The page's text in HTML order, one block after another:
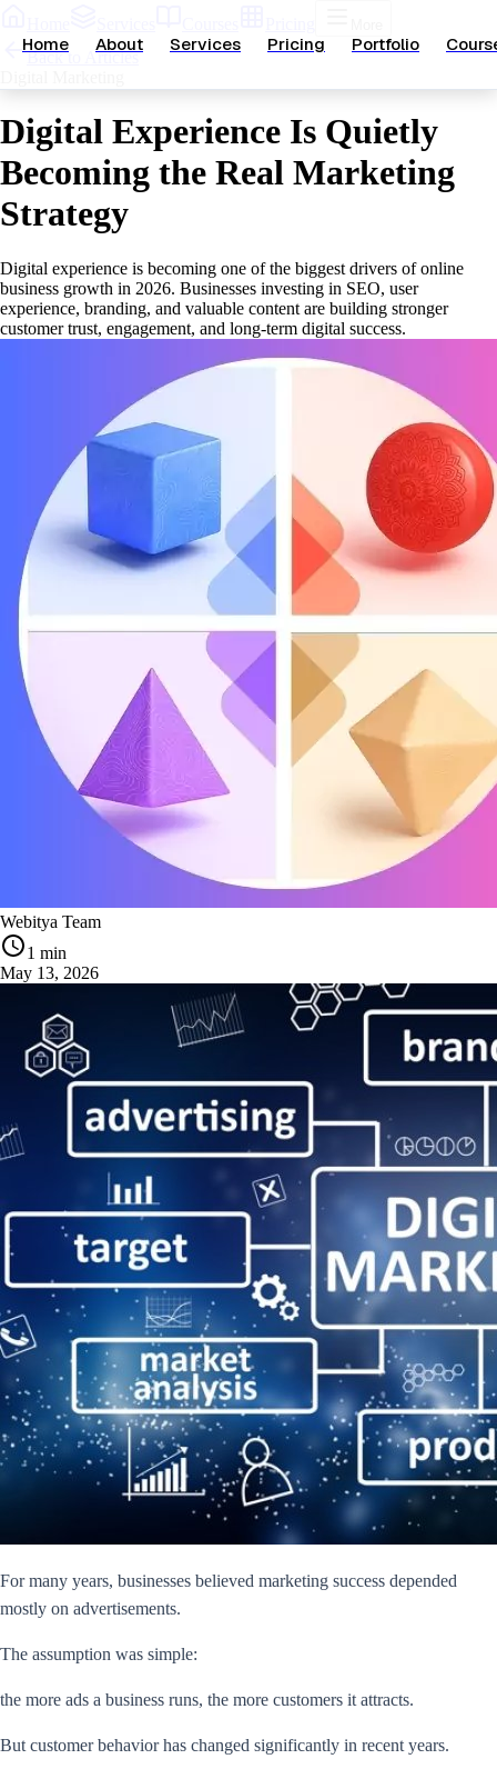
Home About Services Pricing Portfolio
Back to Articles
Digital Experience Is Quietly
Becoming the Real Marketing
Strategy
Digital experience is becoming one of the biggest drivers of online
business growth in 2026. Businesses investing in SEO, user
experience, branding, and valuable content are building stronger
customer trust, engagement, and long-term digital success.
Webitya Team
1 min
May 13, 2026
For many years, businesses believed marketing success depended
mostly on advertisements.
The assumption was simple:
the more ads a business runs, the more customers it attracts.
But customer behavior has changed significantly in recent years.